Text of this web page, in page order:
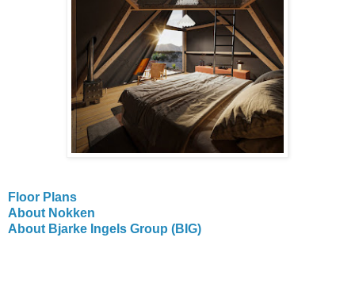
Floor Plans
About Nokken
About Bjarke Ingels Group (BIG)